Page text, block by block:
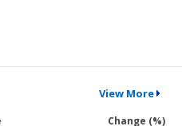
View More
Change (%)